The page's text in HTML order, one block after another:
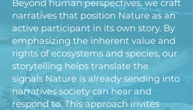
Beyond human perspectives, we craft
narratives that position Nature as an
active participant in its own story. By
emphasizing the inherent value and
rights of ecosystems and species, our
storytelling helps translate the
signals Nature is already sending into
narratives society can hear and
respond to. This approach invites